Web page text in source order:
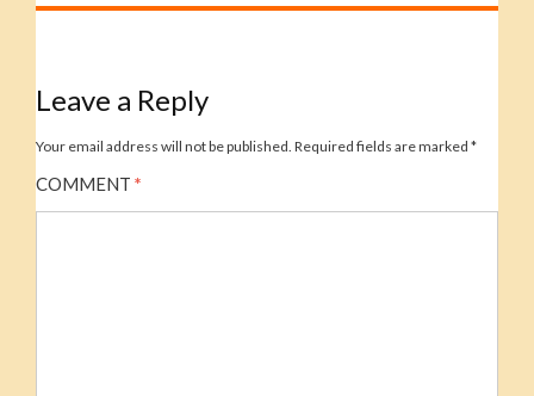
Leave a Reply
Your email address will not be published. Required fields are marked *
COMMENT *